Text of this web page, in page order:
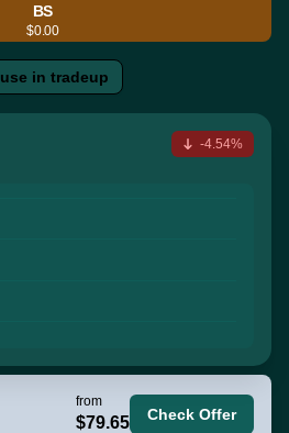
BS
$0.00
use in tradeup
-4.54%
from
$79.65 Check Offer